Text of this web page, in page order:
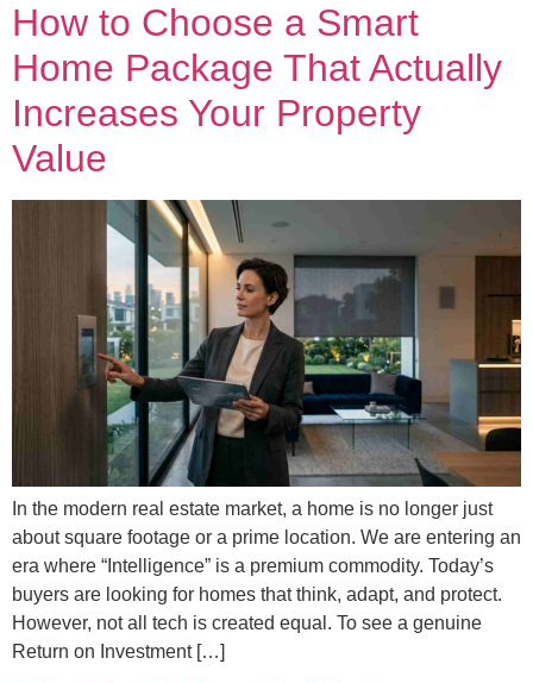
How to Choose a Smart
Home Package That Actually
Increases Your Property
Value
In the modern real estate market, a home is no longer just
about square footage or a prime location. We are entering an
era where “Intelligence” is a premium commodity. Today’s
buyers are looking for homes that think, adapt, and protect.
However, not all tech is created equal. To see a genuine
Return on Investment […]